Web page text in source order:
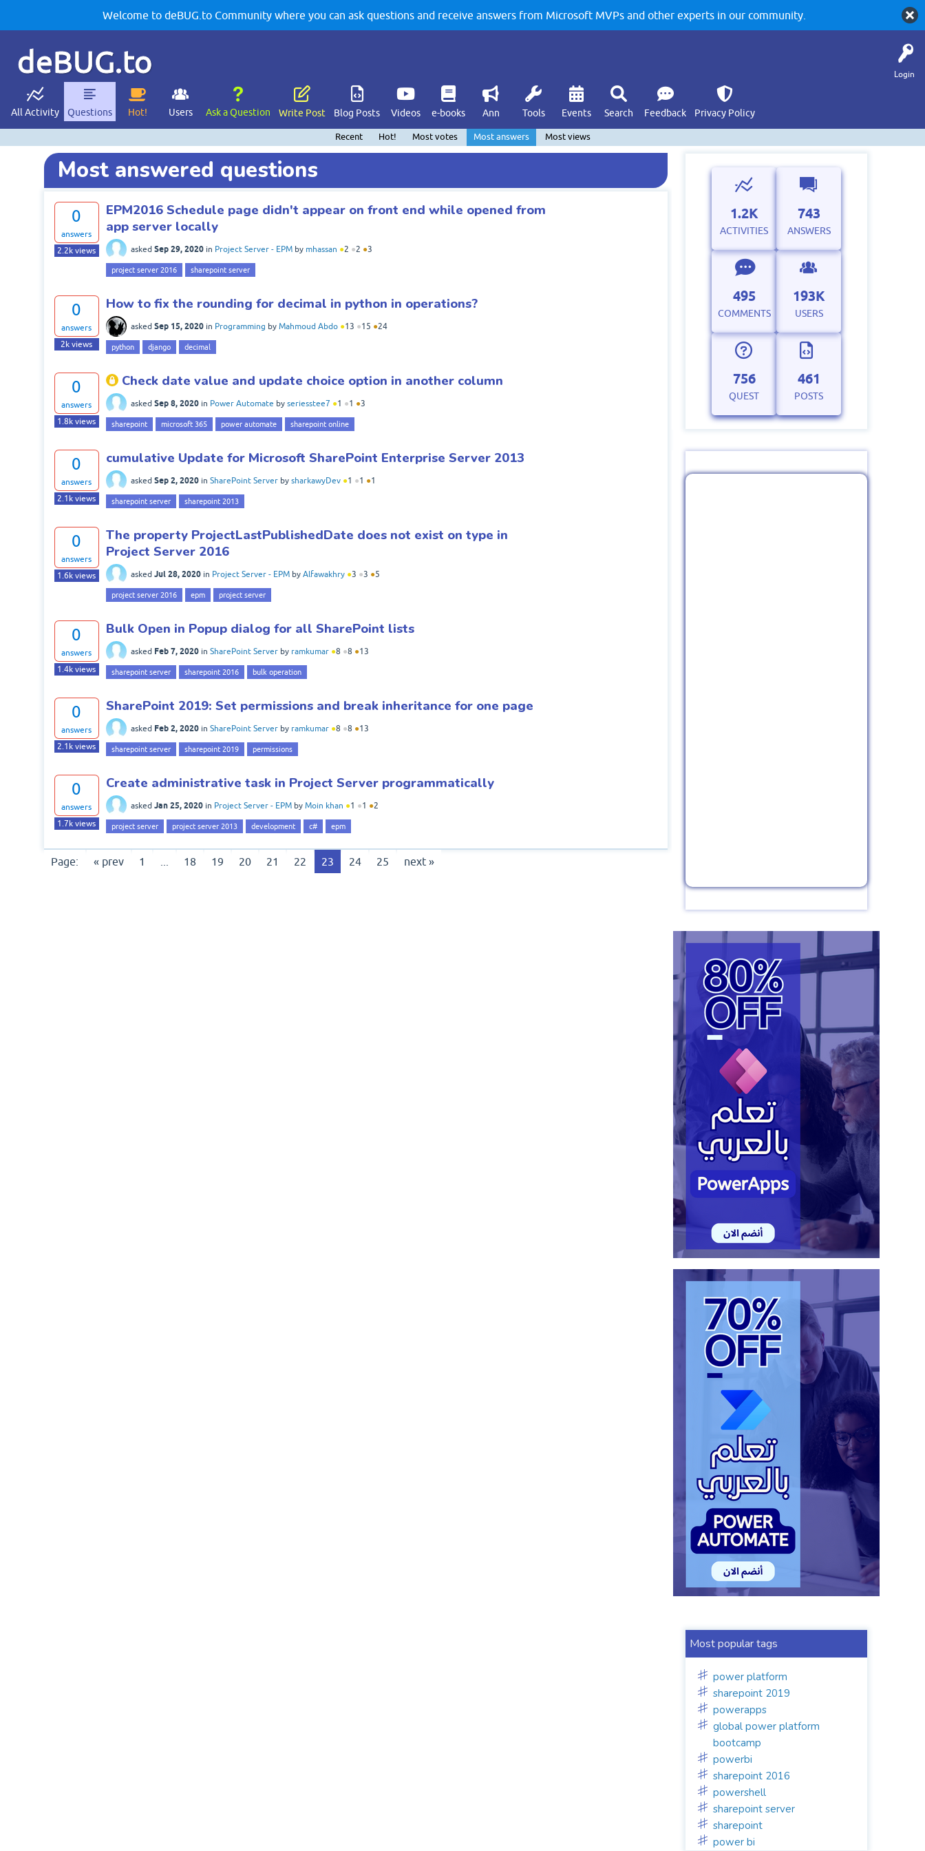
Welcome to deBUG.to Community where you can ask questions and receive answers from Microsoft MVPs and other experts in our community.
Login
deBUG.to
All Activity Questions Hot! Users Ask a Question Write Post Blog Posts Videos e-books Ann Tools Events Search Feedback Privacy Policy
Recent Hot! Most votes Most answers Most views
Most answered questions
0
answers
2.2k views
EPM2016 Schedule page didn't appear on front end while opened from
app server locally
asked Sep 29, 2020 in Project Server - EPM by mhassan ●2 ●2 ●3
project server 2016 sharepoint server
0
answers
2k views
How to fix the rounding for decimal in python in operations?
asked Sep 15, 2020 in Programming by Mahmoud Abdo ●13 ●15 ●24
python django decimal
0
answers
1.8k views
Check date value and update choice option in another column
asked Sep 8, 2020 in Power Automate by seriesstee7 ●1 ●1 ●3
sharepoint microsoft 365 power automate sharepoint online
0
answers
2.1k views
cumulative Update for Microsoft SharePoint Enterprise Server 2013
asked Sep 2, 2020 in SharePoint Server by sharkawyDev ●1 ●1 ●1
sharepoint server sharepoint 2013
0
answers
1.6k views
The property ProjectLastPublishedDate does not exist on type in
Project Server 2016
asked Jul 28, 2020 in Project Server - EPM by Alfawakhry ●3 ●3 ●5
project server 2016 epm project server
0
answers
1.4k views
Bulk Open in Popup dialog for all SharePoint lists
asked Feb 7, 2020 in SharePoint Server by ramkumar ●8 ●8 ●13
sharepoint server sharepoint 2016 bulk operation
0
answers
2.1k views
SharePoint 2019: Set permissions and break inheritance for one page
asked Feb 2, 2020 in SharePoint Server by ramkumar ●8 ●8 ●13
sharepoint server sharepoint 2019 permissions
0
answers
1.7k views
Create administrative task in Project Server programmatically
asked Jan 25, 2020 in Project Server - EPM by Moin khan ●1 ●1 ●2
project server project server 2013 development c# epm
Page: « prev 1 18 19 20 21 22 23 24 25 next »
1.2K
ACTIVITIES
743
ANSWERS
495
COMMENTS
193K
USERS
756
QUEST
461
POSTS
Most popular tags
power platform
sharepoint 2019
powerapps
global power platform
bootcamp
powerbi
sharepoint 2016
powershell
sharepoint server
sharepoint
power bi